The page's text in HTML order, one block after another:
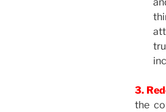
3.
the